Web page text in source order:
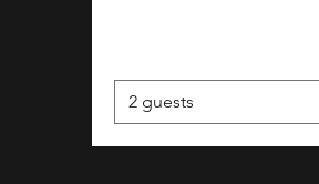
2 guests